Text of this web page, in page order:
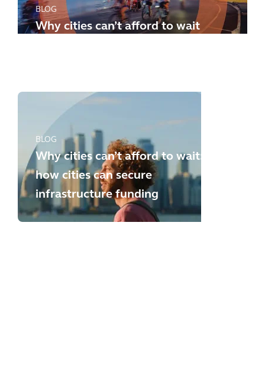
BLOG
Why cities can’t afford to wait
BLOG
Why cities can’t afford to wait:
how cities can secure
infrastructure funding